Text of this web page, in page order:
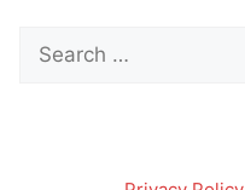
Search
for: